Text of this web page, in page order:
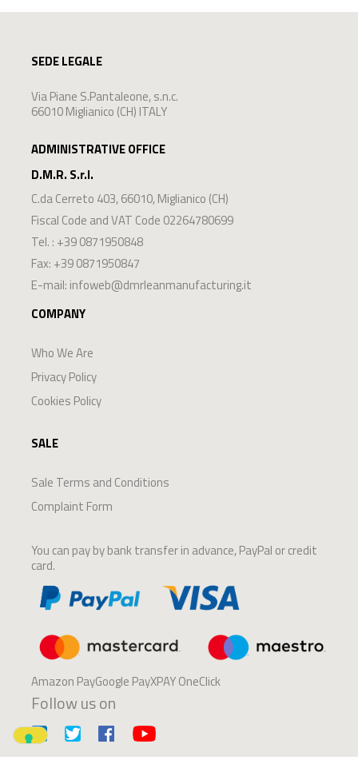
SEDE LEGALE
Via Piane S.Pantaleone, s.n.c.
66010 Miglianico (CH) ITALY
ADMINISTRATIVE OFFICE
D.M.R. S.r.l.
C.da Cerreto 403,66010,Miglianico (CH)
Fiscal Code and VAT Code 02264780699
Tel. : +39 0871950848
Fax: +39 0871950847
E-mail: infoweb@dmrleanmanufacturing.it
COMPANY
Who We Are
Privacy Policy
Cookies Policy
SALE
Sale Terms and Conditions
Complaint Form
You can pay by bank transfer in advance, PayPal or credit
card.
Amazon PayGoogle PayXPAY OneClick
Follow us on